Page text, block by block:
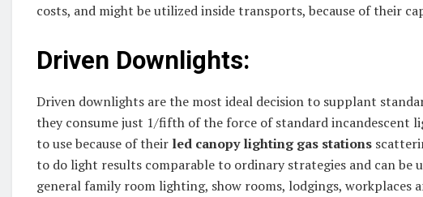
costs, and might be utilized inside transports, because of their
Driven Downlights:
Driven downlights are the most ideal decision to supplant
they consume just 1/fifth of the force of standard incandescent
to use because of their led canopy lighting gas stations
to do light results comparable to ordinary strategies and can be
general family room lighting, show rooms, lodgings, workplaces